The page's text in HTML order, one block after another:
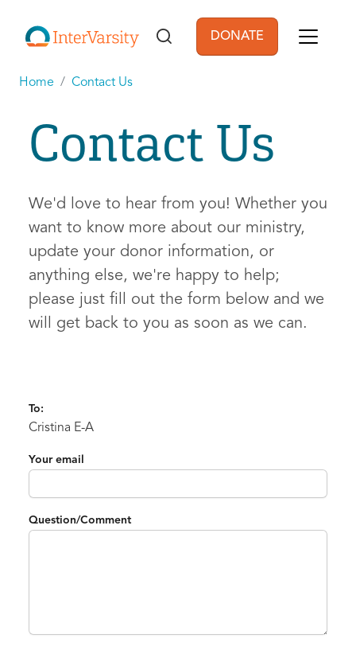
User account
DONATE
Home Contact Us
Contact Us
We'd love to hear from you! Whether you
want to know more about our ministry,
update your donor information, or
anything else, we're happy to help;
please just fill out the form below and we
will get back to you as soon as we can.
To:
Cristina E-A
Your email
Question/Comment